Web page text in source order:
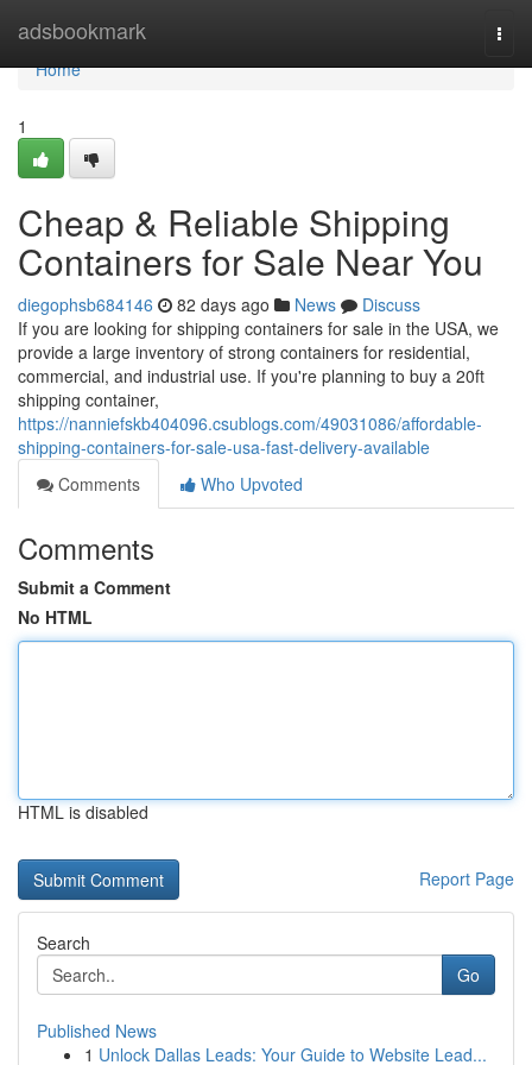
adsbookmark
Home
Home
1
Cheap & Reliable Shipping
Containers for Sale Near You
diegophsb684146 82 days ago News
Discuss
If you are looking for shipping containers for sale in the USA, we
provide a large inventory of strong containers for residential,
commercial, and industrial use. If you're planning to buy a 20ft
shipping container,
https://nanniefskb404096.csublogs.com/49031086/affordable-
shipping-containers-for-sale-usa-fast-delivery-available
Comments
Who Upvoted
Comments
Submit a Comment
No HTML
HTML is disabled
Report Page
Search
Go
Published News
1 Unlock Dallas Leads: Your Guide to Website Lead...